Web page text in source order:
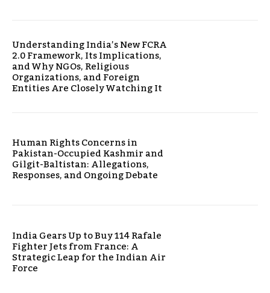
Understanding India’s New FCRA
2.0 Framework, Its Implications,
and Why NGOs, Religious
Organizations, and Foreign
Entities Are Closely Watching It
Human Rights Concerns in
Pakistan-Occupied Kashmir and
Gilgit-Baltistan: Allegations,
Responses, and Ongoing Debate
India Gears Up to Buy 114 Rafale
Fighter Jets from France: A
Strategic Leap for the Indian Air
Force